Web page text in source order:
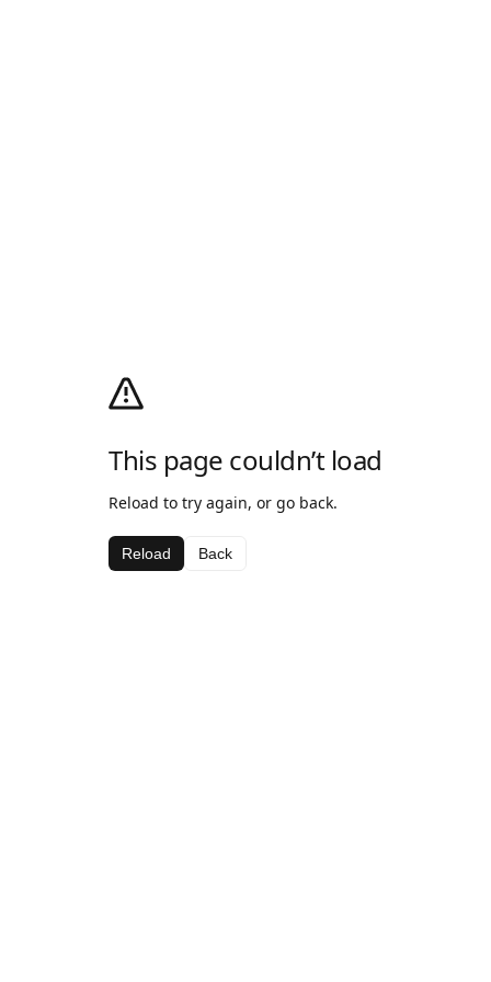
This page couldn’t load
Reload to try again, or go back.
Reload Back